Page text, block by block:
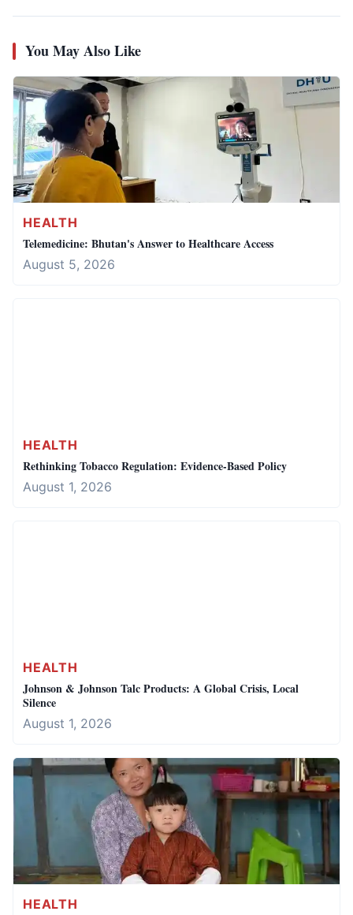
You May Also Like
HEALTH
Telemedicine: Bhutan's Answer to Healthcare Access
August 5, 2026
HEALTH
Rethinking Tobacco Regulation: Evidence-Based Policy
August 1, 2026
HEALTH
Johnson & Johnson Talc Products: A Global Crisis, Local
Silence
August 1, 2026
HEALTH